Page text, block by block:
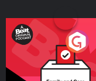
Your Vote Matters
Beat News
SpecialPodcast Series